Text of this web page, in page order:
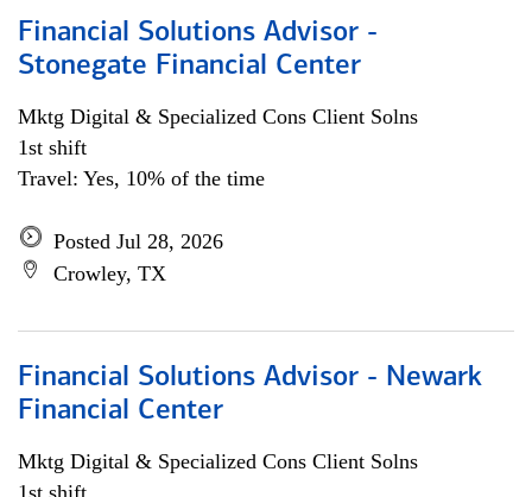
Financial Solutions Advisor -
Stonegate Financial Center
Mktg Digital & Specialized Cons Client Solns
1st shift
Travel: Yes, 10% of the time
Posted Jul 28, 2026
Crowley, TX
Financial Solutions Advisor - Newark
Financial Center
Mktg Digital & Specialized Cons Client Solns
1st shift